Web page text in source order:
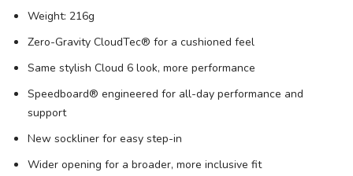
Weight: 216g
Zero-Gravity CloudTec® for a cushioned feel
Same stylish Cloud 6 look, more performance
Speedboard® engineered for all-day performance and
support
New sockliner for easy step-in
Wider opening for a broader, more inclusive fit